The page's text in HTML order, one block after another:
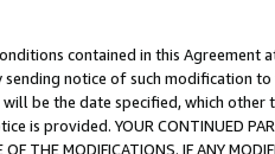
contained in this Agreement
notice of such modification
be the date specified, which
provided. YOUR CONTINUED
THE MODIFICATIONS. IF ANY